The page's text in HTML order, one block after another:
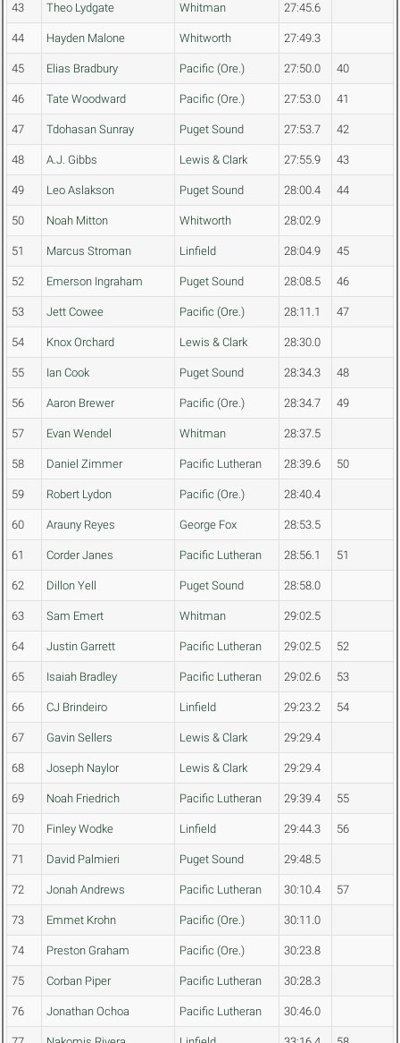
43 Theo Lydgate Whitman 27:45.6
44 Hayden Malone Whitworth 27:49.3
45 Elias Bradbury Pacific (Ore.) 27:50.0 40
46 Tate Woodward Pacific (Ore.) 27:53.0 41
47 Tdohasan Sunray Puget Sound 27:53.7 42
48 A.J. Gibbs Lewis & Clark 27:55.9 43
49 Leo Aslakson Puget Sound 28:00.4 44
50 Noah Mitton Whitworth 28:02.9
51 Marcus Stroman Linfield 28:04.9 45
52 Emerson Ingraham Puget Sound 28:08.5 46
53 Jett Cowee Pacific (Ore.) 28:11.1 47
54 Knox Orchard Lewis & Clark 28:30.0
55 Ian Cook Puget Sound 28:34.3 48
56 Aaron Brewer Pacific (Ore.) 28:34.7 49
57 Evan Wendel Whitman 28:37.5
58 Daniel Zimmer Pacific Lutheran 28:39.6 50
59 Robert Lydon Pacific (Ore.) 28:40.4
60 Arauny Reyes George Fox 28:53.5
61 Corder Janes Pacific Lutheran 28:56.1 51
62 Dillon Yell Puget Sound 28:58.0
63 Sam Emert Whitman 29:02.5
64 Justin Garrett Pacific Lutheran 29:02.5 52
65 Isaiah Bradley Pacific Lutheran 29:02.6 53
66 CJ Brindeiro Linfield 29:23.2 54
67 Gavin Sellers Lewis & Clark 29:29.4
68 Joseph Naylor Lewis & Clark 29:29.4
69 Noah Friedrich Pacific Lutheran 29:39.4 55
70 Finley Wodke Linfield 29:44.3 56
71 David Palmieri Puget Sound 29:48.5
72 Jonah Andrews Pacific Lutheran 30:10.4 57
73 Emmet Krohn Pacific (Ore.) 30:11.0
74 Preston Graham Pacific (Ore.) 30:23.8
75 Corban Piper Pacific Lutheran 30:28.3
76 Jonathan Ochoa Pacific Lutheran 30:46.0